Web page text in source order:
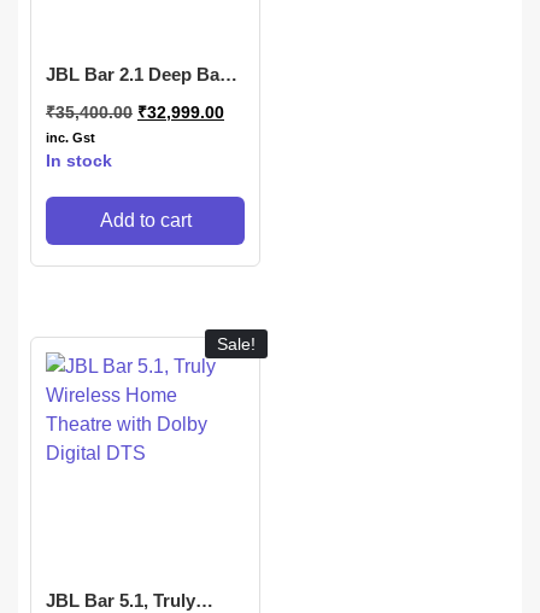
JBL Bar 2.1 Deep Bass
₹35,400.00 ₹32,999.00
inc. Gst
In stock
Add to cart
Sale!
JBL Bar 5.1, Truly